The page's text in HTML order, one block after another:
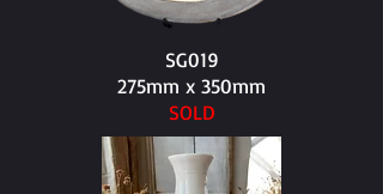
SG019
275mm x 350mm​
SOLD